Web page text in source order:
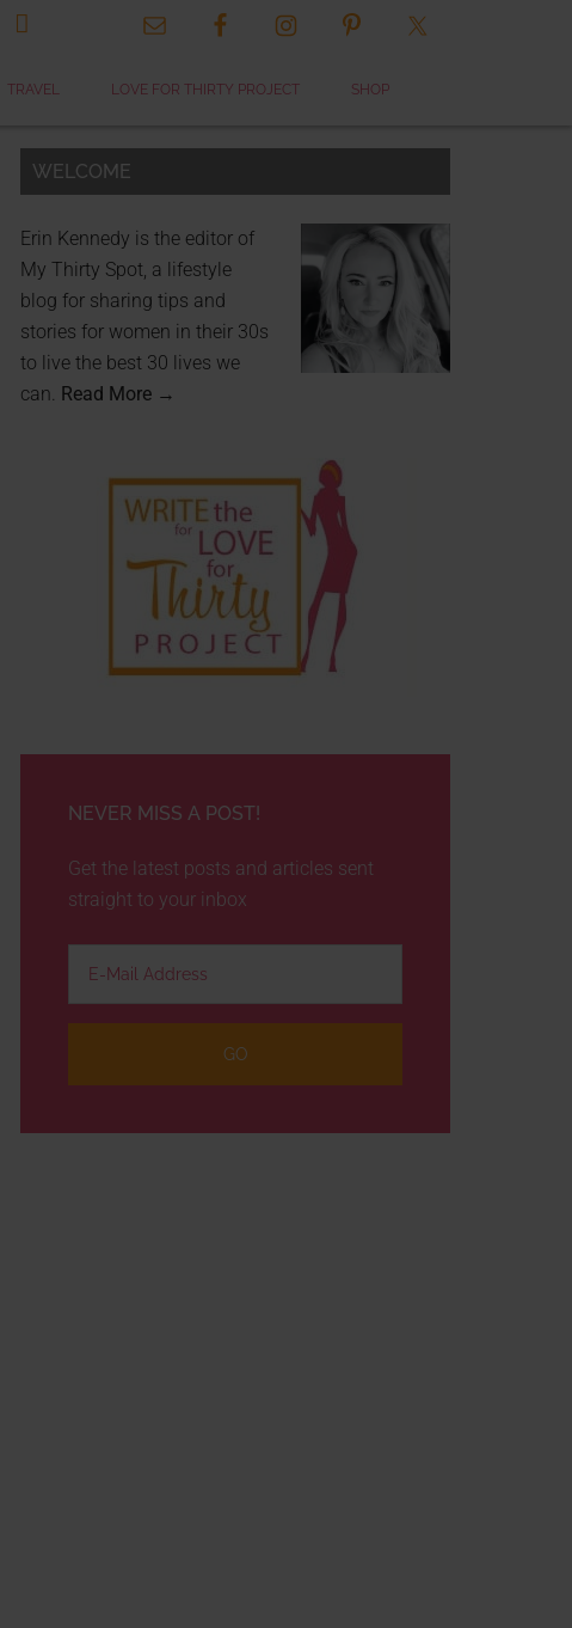

TRAVEL LOVE FOR THIRTY PROJECT SHOP
WELCOME
Erin Kennedy is the editor of
My Thirty Spot, a lifestyle
blog for sharing tips and
stories for women in their 30s
to live the best 30 lives we
can. Read More →
NEVER MISS A POST!
Get the latest posts and articles sent
straight to your inbox